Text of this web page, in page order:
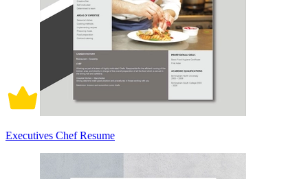
Executives Chef Resume